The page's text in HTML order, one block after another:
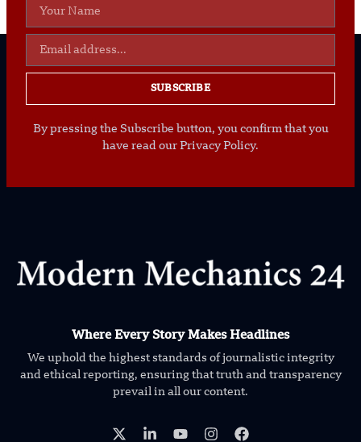
SUBSCRIBE
By pressing the Subscribe button, you confirm that you
have read our Privacy Policy.
Where Every Story Makes Headlines
We uphold the highest standards of journalistic integrity
and ethical reporting, ensuring that truth and transparency
prevail in all our content.